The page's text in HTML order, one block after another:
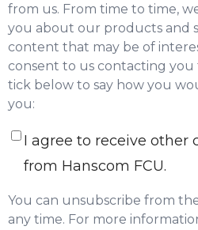
from us. From time to time,
you about our products and
content that may be of
consent to us contacting you
tick below to say how you
you:
I agree to receive other
from Hanscom FCU.
You can unsubscribe from
any time. For more